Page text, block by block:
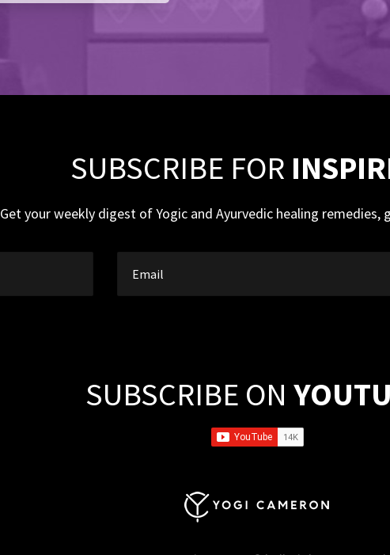
SUBSCRIBE FOR
Get your weekly digest of Yogic and Ayurvedic healing remedies,
SUBSCRIBE ON